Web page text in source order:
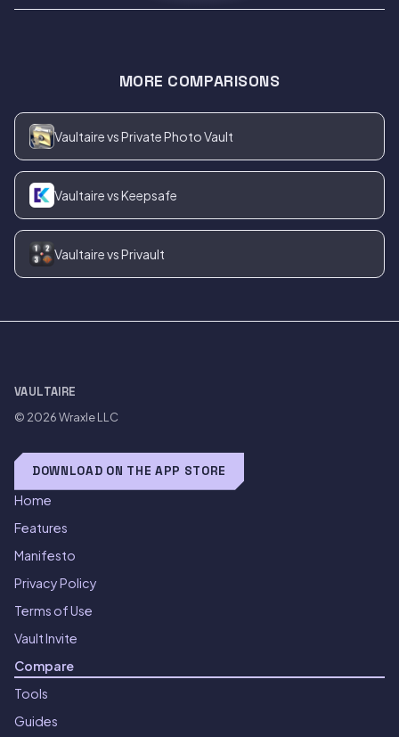
MORE COMPARISONS
Vaultaire vs Private Photo Vault
Vaultaire vs Keepsafe
Vaultaire vs Privault
VAULTAIRE
© 2026Wraxle LLC
DOWNLOAD ON THE APP STORE
Home
Features
Manifesto
Privacy Policy
Terms of Use
Vault Invite
Compare
Tools
Guides